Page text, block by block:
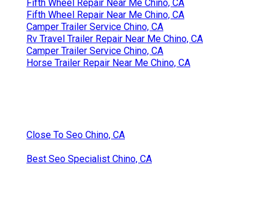
Fifth Wheel Repair Near Me Chino, CA
Fifth Wheel Repair Near Me Chino, CA
Camper Trailer Service Chino, CA
Rv Travel Trailer Repair Near Me Chino, CA
Camper Trailer Service Chino, CA
Horse Trailer Repair Near Me Chino, CA
Close To Seo Chino, CA
Best Seo Specialist Chino, CA